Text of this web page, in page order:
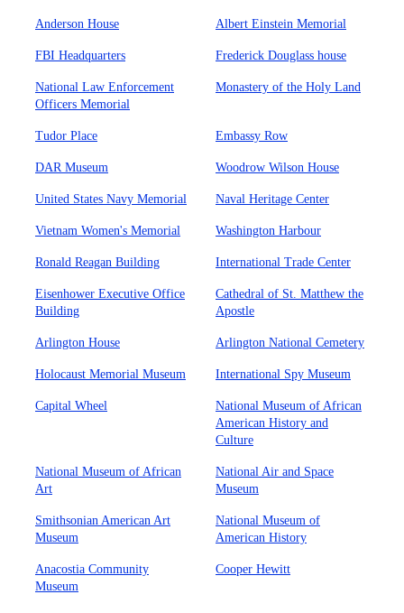
Anderson House Albert Einstein Memorial
FBI Headquarters Frederick Douglass house
National Law Enforcement
Officers Memorial
Monastery of the Holy Land
Tudor Place Embassy Row
DAR Museum Woodrow Wilson House
United States Navy Memorial Naval Heritage Center
Vietnam Women's Memorial Washington Harbour
Ronald Reagan Building International Trade Center
Eisenhower Executive Office
Building
Cathedral of St. Matthew the
Apostle
Arlington House Arlington National Cemetery
Holocaust Memorial Museum International Spy Museum
Capital Wheel
National Museum of African
American History and
Culture
National Museum of African
Art
National Air and Space
Museum
Smithsonian American Art
Museum
National Museum of
American History
Anacostia Community
Museum
Cooper Hewitt